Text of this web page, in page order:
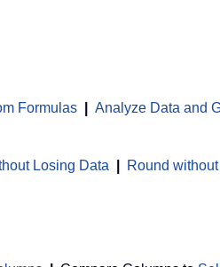
Formulas
Analyze Data and
Losing Data Round